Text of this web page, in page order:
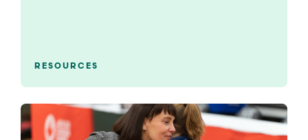
RESOURCES